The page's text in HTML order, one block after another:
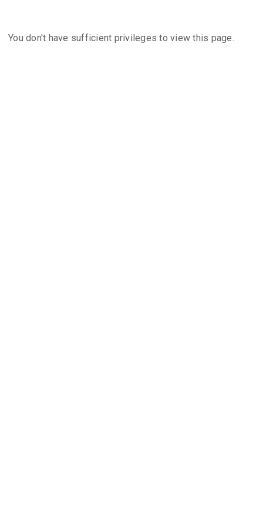
You don't have sufficient privileges to view this page.